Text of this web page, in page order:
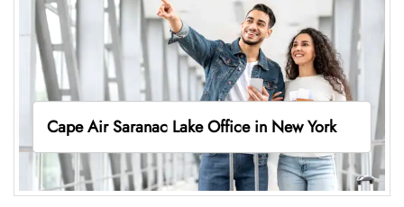
Cape Air Saranac Lake Office in New York